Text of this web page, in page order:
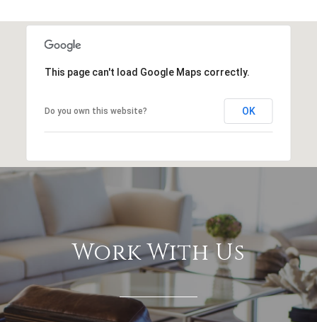
This page can't load Google Maps correctly.
Do you own this website? OK
Work With Us